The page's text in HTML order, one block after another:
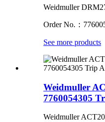
Weidmuller
Order No.：
See more products
Weidmuller
7760054305
Weidmuller